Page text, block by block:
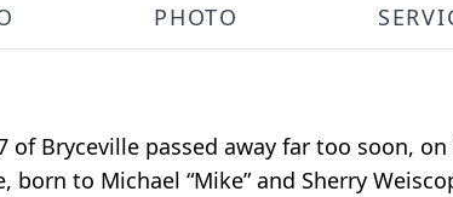
PHOTO
of Bryceville passed away far too soon, on
to Michael “Mike” and Sherry